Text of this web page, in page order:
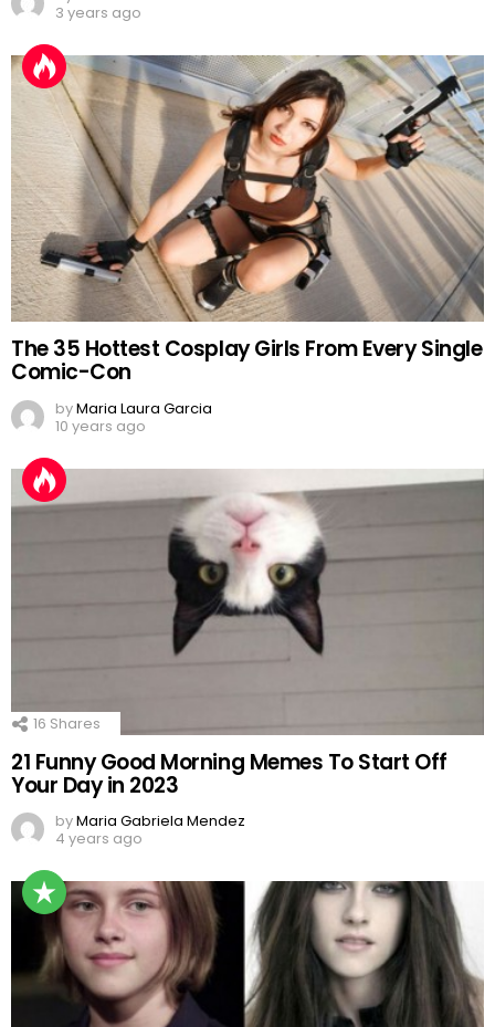
3 years ago
The 35 Hottest Cosplay Girls From Every Single
Comic-Con
byMaria Laura Garcia
10 years ago
16 Shares
21 Funny Good Morning Memes To Start Off
Your Day in 2023
byMaria Gabriela Mendez
4 years ago